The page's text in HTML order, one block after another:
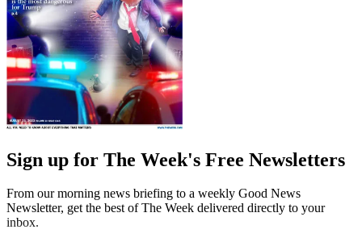
Sign up for The Week's Free Newsletters
From our morning news briefing to a weekly Good News
Newsletter, get the best of The Week delivered directly to your
inbox.